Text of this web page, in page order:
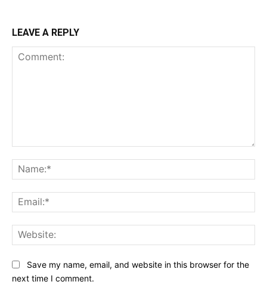
LEAVE A REPLY
Save my name, email, and website in this browser for the
next time I comment.